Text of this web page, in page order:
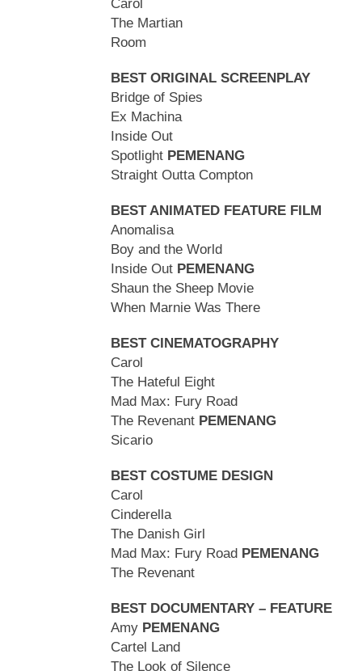
Carol
The Martian
Room
BEST ORIGINAL SCREENPLAY
Bridge of Spies
Ex Machina
Inside Out
Spotlight PEMENANG
Straight Outta Compton
BEST ANIMATED FEATURE FILM
Anomalisa
Boy and the World
Inside Out PEMENANG
Shaun the Sheep Movie
When Marnie Was There
BEST CINEMATOGRAPHY
Carol
The Hateful Eight
Mad Max: Fury Road
The Revenant PEMENANG
Sicario
BEST COSTUME DESIGN
Carol
Cinderella
The Danish Girl
Mad Max: Fury Road PEMENANG
The Revenant
BEST DOCUMENTARY – FEATURE
Amy PEMENANG
Cartel Land
The Look of Silence